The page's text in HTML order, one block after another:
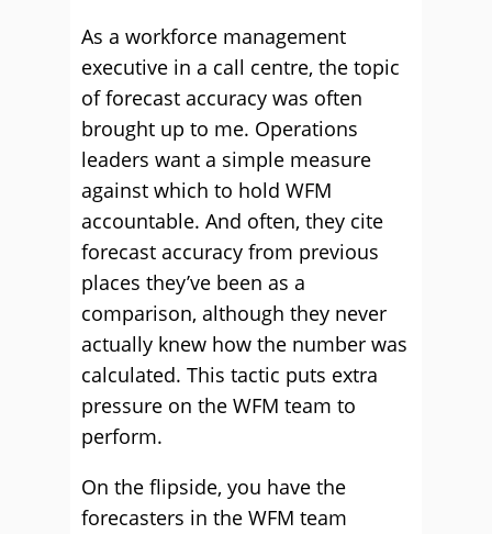
As a workforce management
executive in a call centre, the topic
of forecast accuracy was often
brought up to me. Operations
leaders want a simple measure
against which to hold WFM
accountable. And often, they cite
forecast accuracy from previous
places they’ve been as a
comparison, although they never
actually knew how the number was
calculated. This tactic puts extra
pressure on the WFM team to
perform.
On the flipside, you have the
forecasters in the WFM team